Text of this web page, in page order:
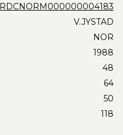
RDCNORM000000004183
V.JYSTAD
NOR
1988
48
64
50
118